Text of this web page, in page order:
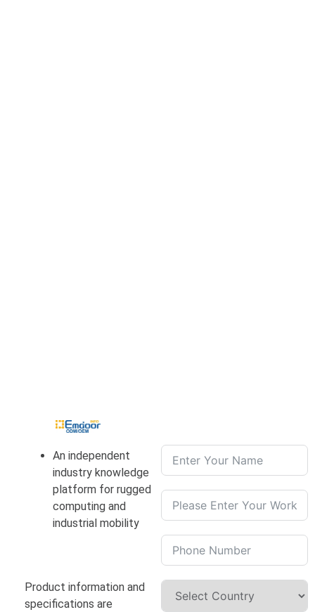
An independent
industry knowledge
platform for rugged
computing and
industrial mobility
Product information and
specifications are